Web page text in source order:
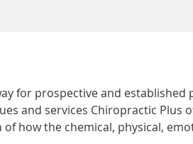
for prospective and established
and services Chiropractic Plus
how the chemical, physical,